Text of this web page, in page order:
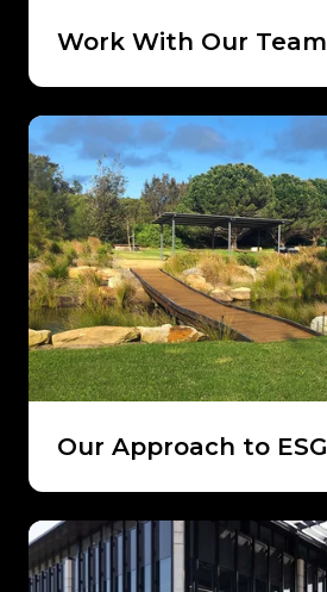
Work With Our Team
Our Approach to ESG
Our
Approach
to
ESG
Connect
With